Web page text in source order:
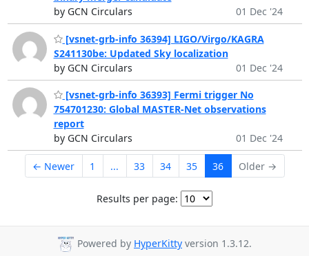
by GCN Circulars
01 Dec '24
[vsnet-grb-info 36394] LIGO/Virgo/KAGRA
S241130be: Updated Sky localization
by GCN Circulars
01 Dec '24
[vsnet-grb-info 36393] Fermi trigger No
754701230: Global MASTER-Net observations
report
by GCN Circulars
01 Dec '24
← Newer 1 ... 33 34 35 36 Older →
Results per page:
Powered by HyperKitty version 1.3.12.